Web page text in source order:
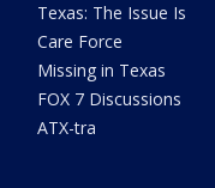
Texas: The Issue Is
Care Force
Missing in Texas
FOX 7 Discussions
ATX-tra